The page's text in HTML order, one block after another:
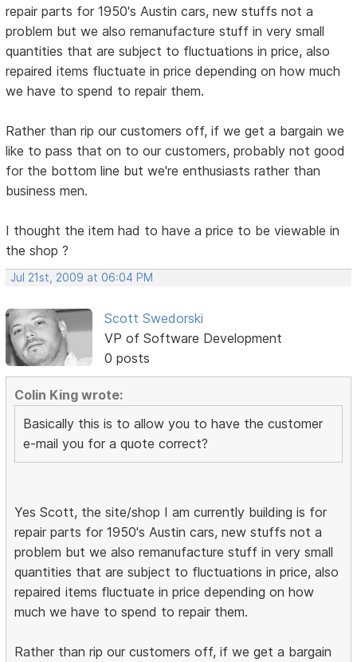
repair parts for 1950's Austin cars, new stuffs not a
problem but we also remanufacture stuff in very small
quantities that are subject to fluctuations in price, also
repaired items fluctuate in price depending on how much
we have to spend to repair them.
Rather than rip our customers off, if we get a bargain we
like to pass that on to our customers, probably not good
for the bottom line but we're enthusiasts rather than
business men.
I thought the item had to have a price to be viewable in
the shop ?
Jul 21st, 2009 at 06:04 PM
Scott Swedorski
VP of Software Development
0 posts
Colin King wrote:
Basically this is to allow you to have the customer
e-mail you for a quote correct?
Yes Scott, the site/shop I am currently building is for
repair parts for 1950's Austin cars, new stuffs not a
problem but we also remanufacture stuff in very small
quantities that are subject to fluctuations in price, also
repaired items fluctuate in price depending on how
much we have to spend to repair them.
Rather than rip our customers off, if we get a bargain